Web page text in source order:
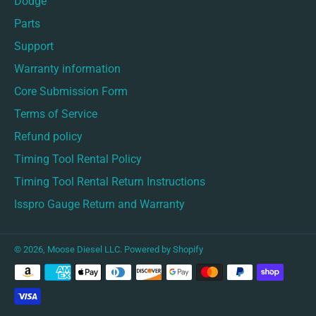
Parts
Support
Warranty information
Core Submission Form
Terms of Service
Refund policy
Timing Tool Rental Policy
Timing Tool Rental Return Instructions
Isspro Gauge Return and Warranty
© 2026, Moose Diesel LLC. Powered by Shopify
Payment
methods